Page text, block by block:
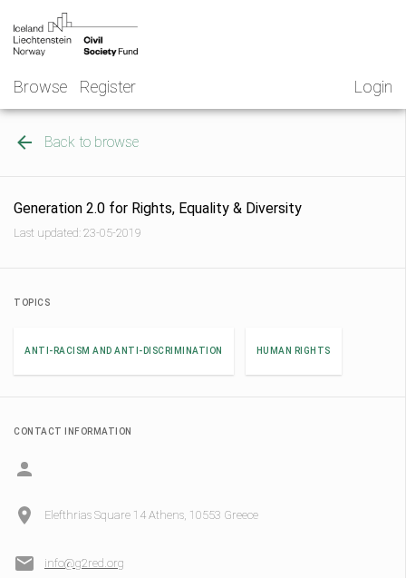
content
Browse Register
NGO
Norway
Login
Back to browse
Generation 2.0 for Rights, Equality & Diversity
Last updated: 23-05-2019
TOPICS
ANTI-RACISM AND ANTI-DISCRIMINATION HUMAN RIGHTS
CONTACT INFORMATION
Elefthrias Square 14 Athens, 10553 Greece
info@g2red.org